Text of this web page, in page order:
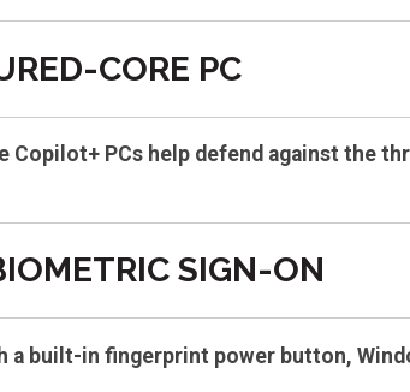
CORE PC
PCs help defend against the
SIGN-ON
a built-in fingerprint power button,